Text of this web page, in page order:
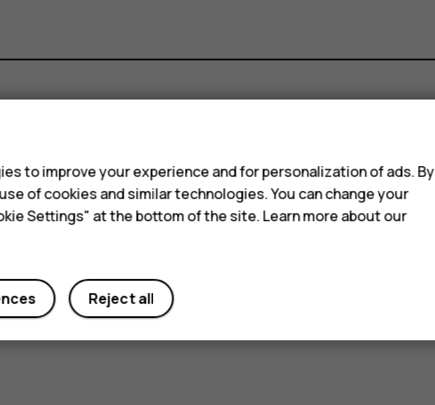
No
to improve your experience and for personalization of ads. By
of cookies and similar technologies. You can change your
Settings" at the bottom of the site. Learn more about our
Reject all